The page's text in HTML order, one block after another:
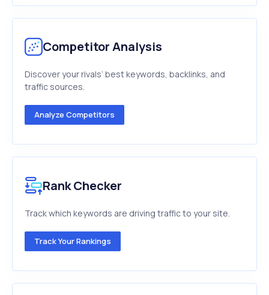
Competitor Analysis
Discover your rivals’ best keywords, backlinks, and
traffic sources.
Analyze Competitors
Rank Checker
Track which keywords are driving traffic to your site.
Track Your Rankings